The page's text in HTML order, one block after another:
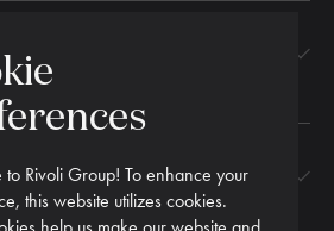
GIFTING
to Rivoli Group! To enhance your
this website utilizes cookies.